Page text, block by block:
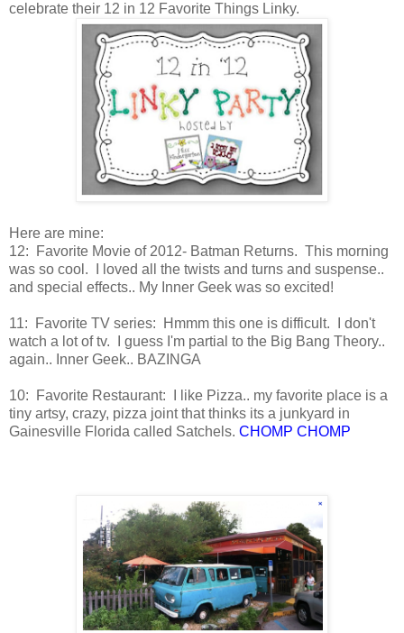
celebrate their 12 in 12 Favorite Things Linky.
Here are mine:
12: Favorite Movie of 2012- Batman Returns. This morning
was so cool. I loved all the twists and turns and suspense..
and special effects.. My Inner Geek was so excited!
11: Favorite TV series: Hmmm this one is difficult. I don't
watch a lot of tv. I guess I'm partial to the Big Bang Theory..
again.. Inner Geek.. BAZINGA
10: Favorite Restaurant: I like Pizza.. my favorite place is a
tiny artsy, crazy, pizza joint that thinks its a junkyard in
Gainesville Florida called Satchels. CHOMP CHOMP